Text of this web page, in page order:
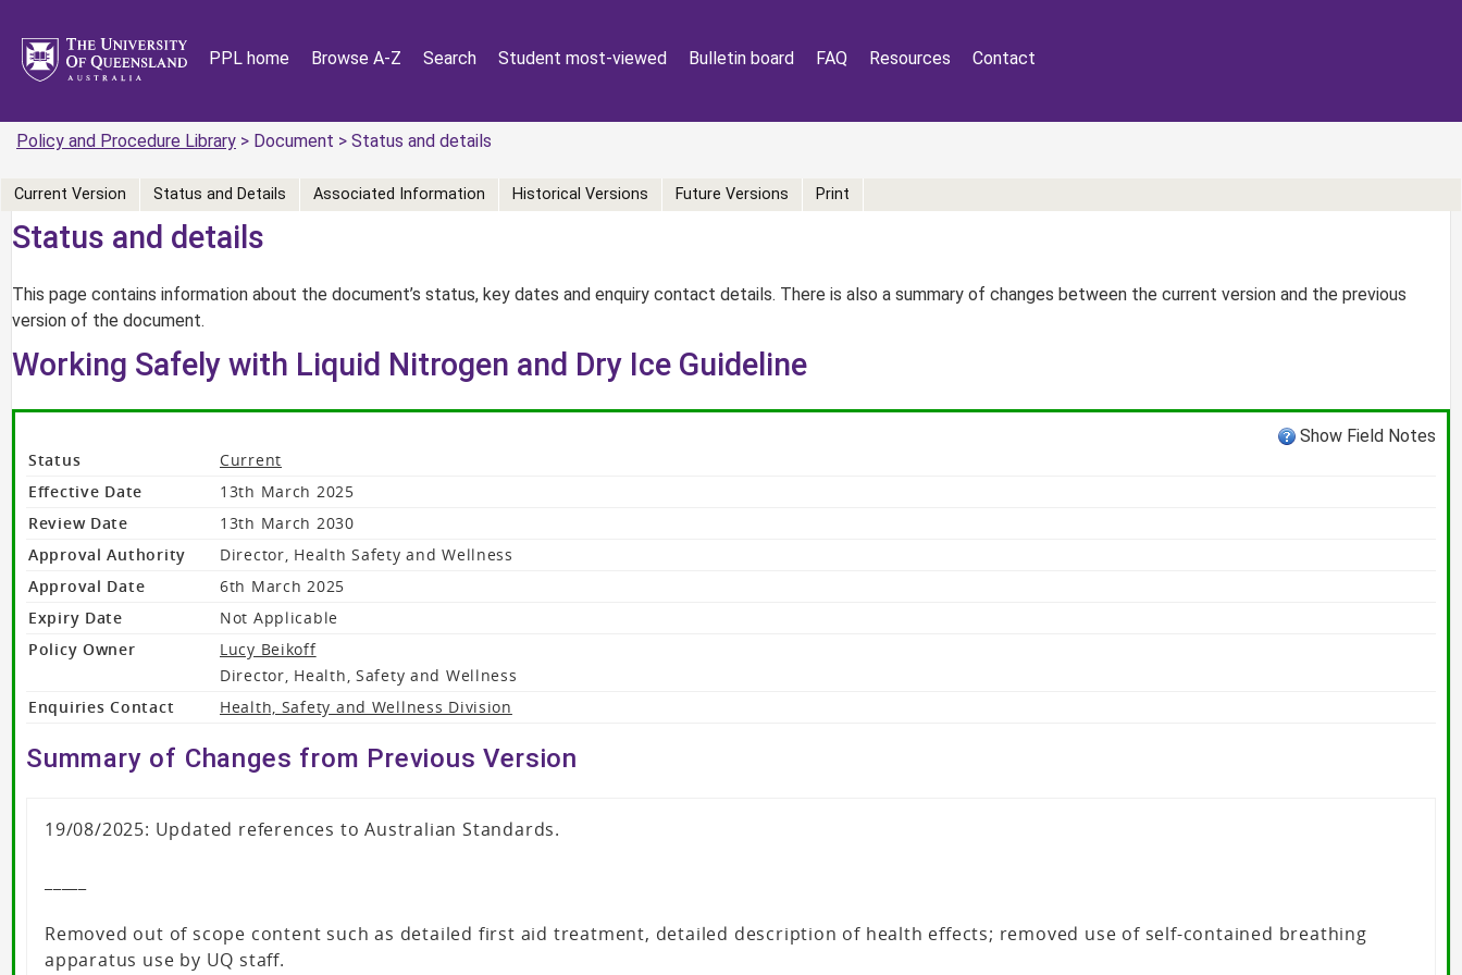
PPL home Browse A-Z Search Student most-viewed Bulletin board FAQ Resources Contact
Policy and Procedure Library > Document > Status and details
Status and details
This page contains information about the document’s status, key dates and enquiry contact details. There is also a summary of changes between the current version and the previous
version of the document.
Current Version Status and Details Associated Information Historical Versions Future Versions Print
Working Safely with Liquid Nitrogen and Dry Ice Guideline
Show Field Notes
Status
Current
Effective Date
13th March 2025
Review Date
13th March 2030
Approval Authority
Director, Health Safety and Wellness
Approval Date
6th March 2025
Expiry Date
Not Applicable
Policy Owner
Lucy Beikoff
Director, Health, Safety and Wellness
Enquiries Contact
Health, Safety and Wellness Division
Summary of Changes from Previous Version
19/08/2025: Updated references to Australian Standards.
Removed out of scope content such as detailed first aid treatment, detailed description of health effects; removed use of self-contained breathing
apparatus use by UQ staff.